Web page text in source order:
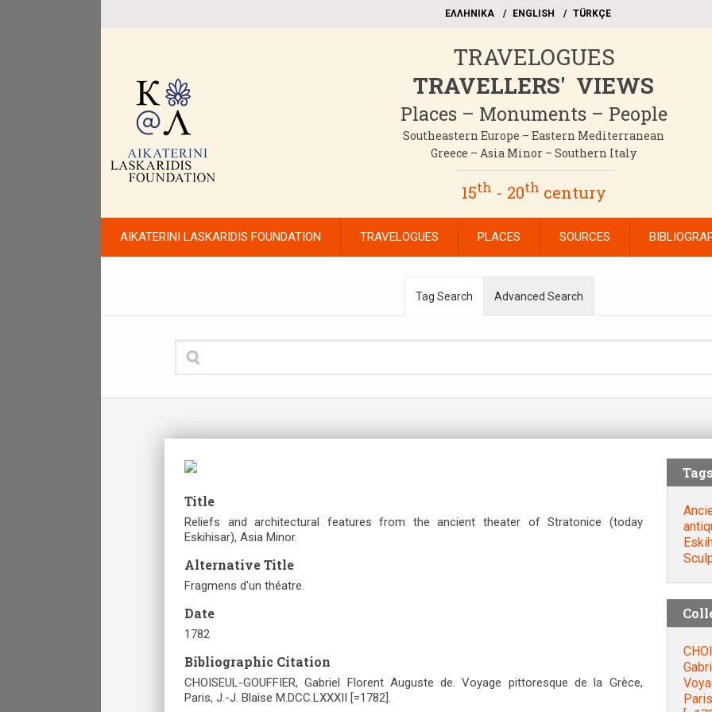
EΛΛΗΝΙΚΑ ΕΝGLISH TÜRKÇE
TRAVELOGUES
TRAVELLERS' VIEWS
Places – Monuments – People
Southeastern Europe – Eastern Mediterranean
Greece – Asia Minor – Southern Italy
15th - 20th century
AIKATERINI LASKARIDIS FOUNDATION TRAVELOGUES PLACES SOURCES
Tag Search Advanced Search
Title
Reliefs and architectural features from the ancient theater of Stratonice (today
Eskihisar), Asia Minor.
Alternative Title
Fragmens d'un théatre.
Date
1782
Bibliographic Citation
CHOISEUL-GOUFFIER, Gabriel Florent Auguste de. Voyage pittoresque de la Grèce,
Paris, J.-J. Blaise M.DCC.LXXXII [=1782].